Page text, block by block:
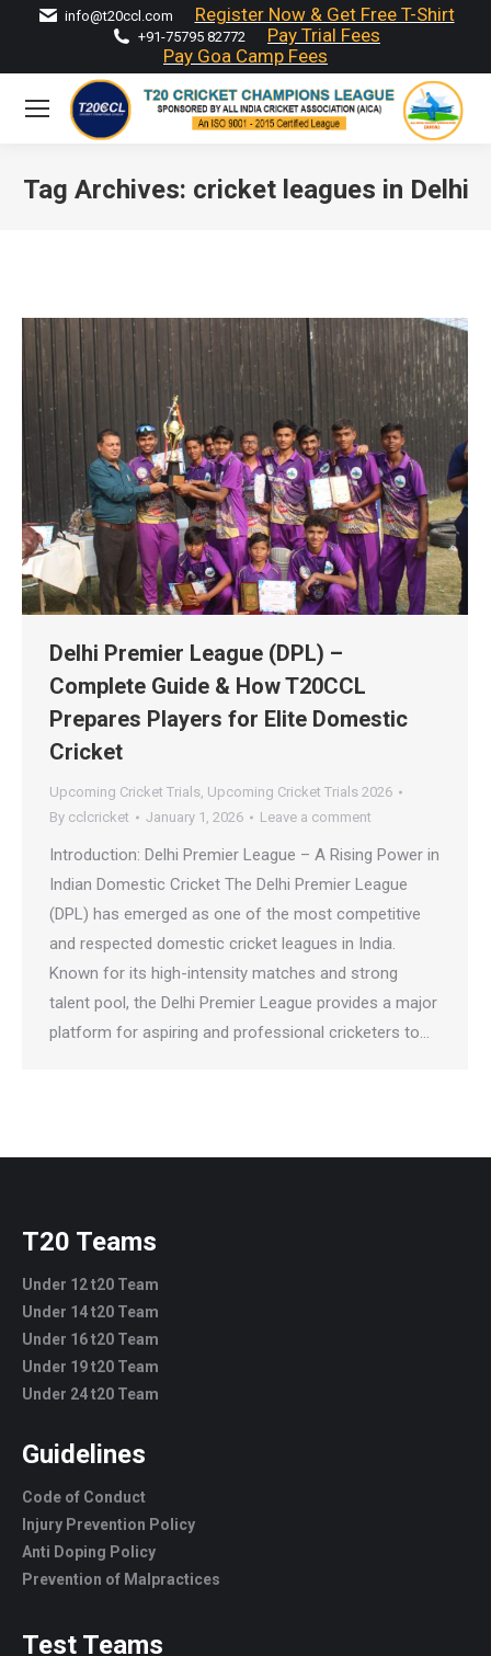
info@t20ccl.com Register Now & Get Free T-Shirt
+91-75795 82772
Pay Trial Fees
Pay Goa Camp Fees
Tag Archives: cricket leagues in Delhi
Delhi Premier League (DPL) –
Complete Guide & How T20CCL
Prepares Players for Elite Domestic
Cricket
Upcoming Cricket Trials, Upcoming Cricket Trials 2026
By cclcricket January 1, 2026 Leave a comment
Introduction: Delhi Premier League – A Rising Power in
Indian Domestic Cricket The Delhi Premier League
(DPL) has emerged as one of the most competitive
and respected domestic cricket leagues in India.
Known for its high-intensity matches and strong
talent pool, the Delhi Premier League provides a major
platform for aspiring and professional cricketers to…
T20 Teams
Under 12 t20 Team
Under 14 t20 Team
Under 16 t20 Team
Under 19 t20 Team
Under 24 t20 Team
Guidelines
Code of Conduct
Injury Prevention Policy
Anti Doping Policy
Prevention of Malpractices
Test Teams